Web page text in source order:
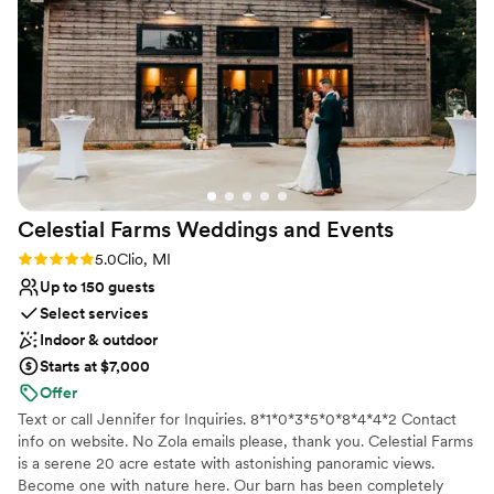
Both indoor and outdoor options
Venue considerations
No built-in audiovisual options
Not wheelchair accessible
No on-site guest accommodations
so thankful this was our venue and the team that came with
it!”
Celestial Farms Weddings and Events
Rating: 5.0 (6 reviews)
5.0Clio, MI
Up to 150 guests
Select services
Indoor & outdoor
Starts at $7,000
Offer
Text or call Jennifer for Inquiries. 8*1*0*3*5*0*8*4*4*2 Contact
info on website. No Zola emails please, thank you. Celestial Farms
is a serene 20 acre estate with astonishing panoramic views.
Become one with nature here. Our barn has been completely